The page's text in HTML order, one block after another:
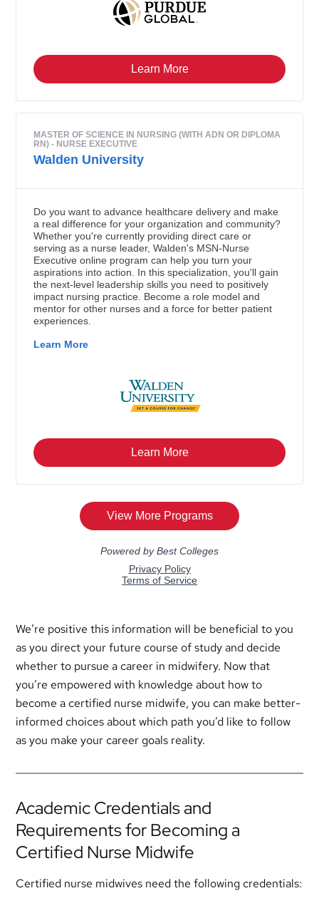
We’re positive this information will be beneficial to you
as you direct your future course of study and decide
whether to pursue a career in midwifery. Now that
you’re empowered with knowledge about how to
become a certified nurse midwife, you can make better-
informed choices about which path you’d like to follow
as you make your career goals reality.
Academic Credentials and
Requirements for Becoming a
Certified Nurse Midwife
Certified nurse midwives need the following credentials: